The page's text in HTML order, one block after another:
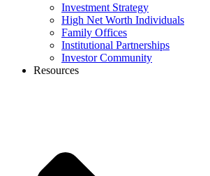
Investment Strategy
High Net Worth Individuals
Family Offices
Institutional Partnerships
Investor Community
Resources